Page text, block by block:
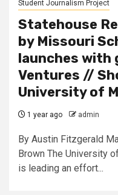
Student Journalism Project
Statehouse
by Missouri
launches with
Ventures //
University of
1 year ago admin
By Austin Fitzgerald
Brown The University
is leading an effort...